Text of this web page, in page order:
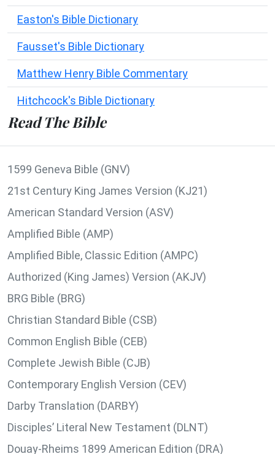
Easton's Bible Dictionary
Fausset's Bible Dictionary
Matthew Henry Bible Commentary
Hitchcock's Bible Dictionary
Read The Bible
1599 Geneva Bible (GNV)
21st Century King James Version (KJ21)
American Standard Version (ASV)
Amplified Bible (AMP)
Amplified Bible, Classic Edition (AMPC)
Authorized (King James) Version (AKJV)
BRG Bible (BRG)
Christian Standard Bible (CSB)
Common English Bible (CEB)
Complete Jewish Bible (CJB)
Contemporary English Version (CEV)
Darby Translation (DARBY)
Disciples’ Literal New Testament (DLNT)
Douay-Rheims 1899 American Edition (DRA)